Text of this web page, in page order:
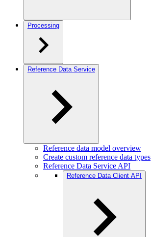
Processing
Reference Data Service
Reference data model overview
Create custom reference data types
Reference Data Service API
Reference Data Client API